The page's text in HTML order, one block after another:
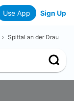
Use App Sign Up
› Spittal an der Drau